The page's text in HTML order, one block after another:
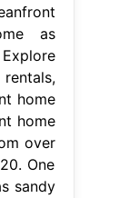
as
home
home
over
One
sandy